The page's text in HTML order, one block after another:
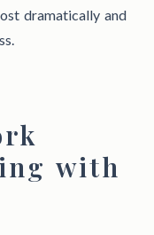
dramatically and
with